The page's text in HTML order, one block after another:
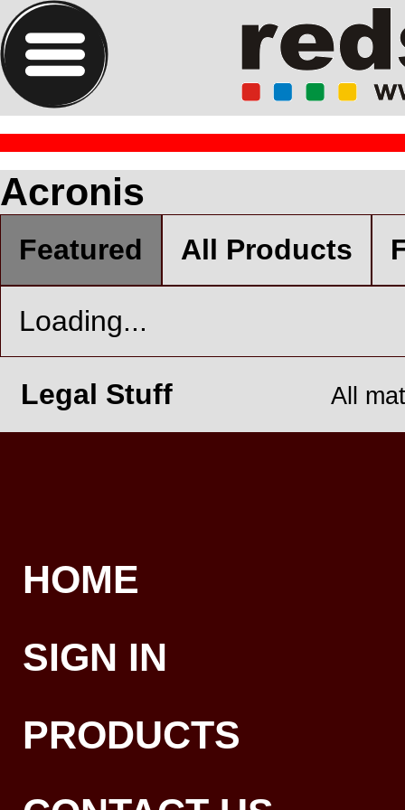
Acronis
Featured All Products
Loading...
Legal Stuff All
HOME
SIGN IN
PRODUCTS